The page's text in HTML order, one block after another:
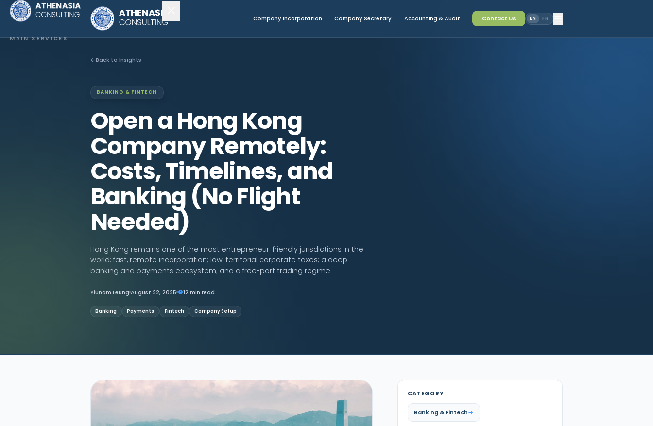
Company Incorporation Company Secretary Accounting & Audit Contact Us EN FR
MAIN SERVICES
Back to Insights
BANKING & FINTECH
Open a Hong Kong
Company Remotely:
Costs, Timelines, and
Banking (No Flight
Needed)
Hong Kong remains one of the most entrepreneur-friendly jurisdictions in the
world: fast, remote incorporation; low, territorial corporate taxes; a deep
banking and payments ecosystem; and a free-port trading regime.
Yiunam Leung August 22, 2025 12 min read
Banking Payments Fintech Company Setup
CATEGORY
Banking & Fintech